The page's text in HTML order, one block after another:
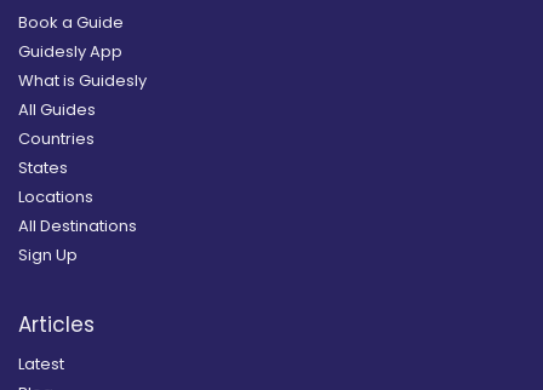
Book a Guide
Guidesly App
What is Guidesly
All Guides
Countries
States
Locations
All Destinations
Sign Up
Articles
Latest